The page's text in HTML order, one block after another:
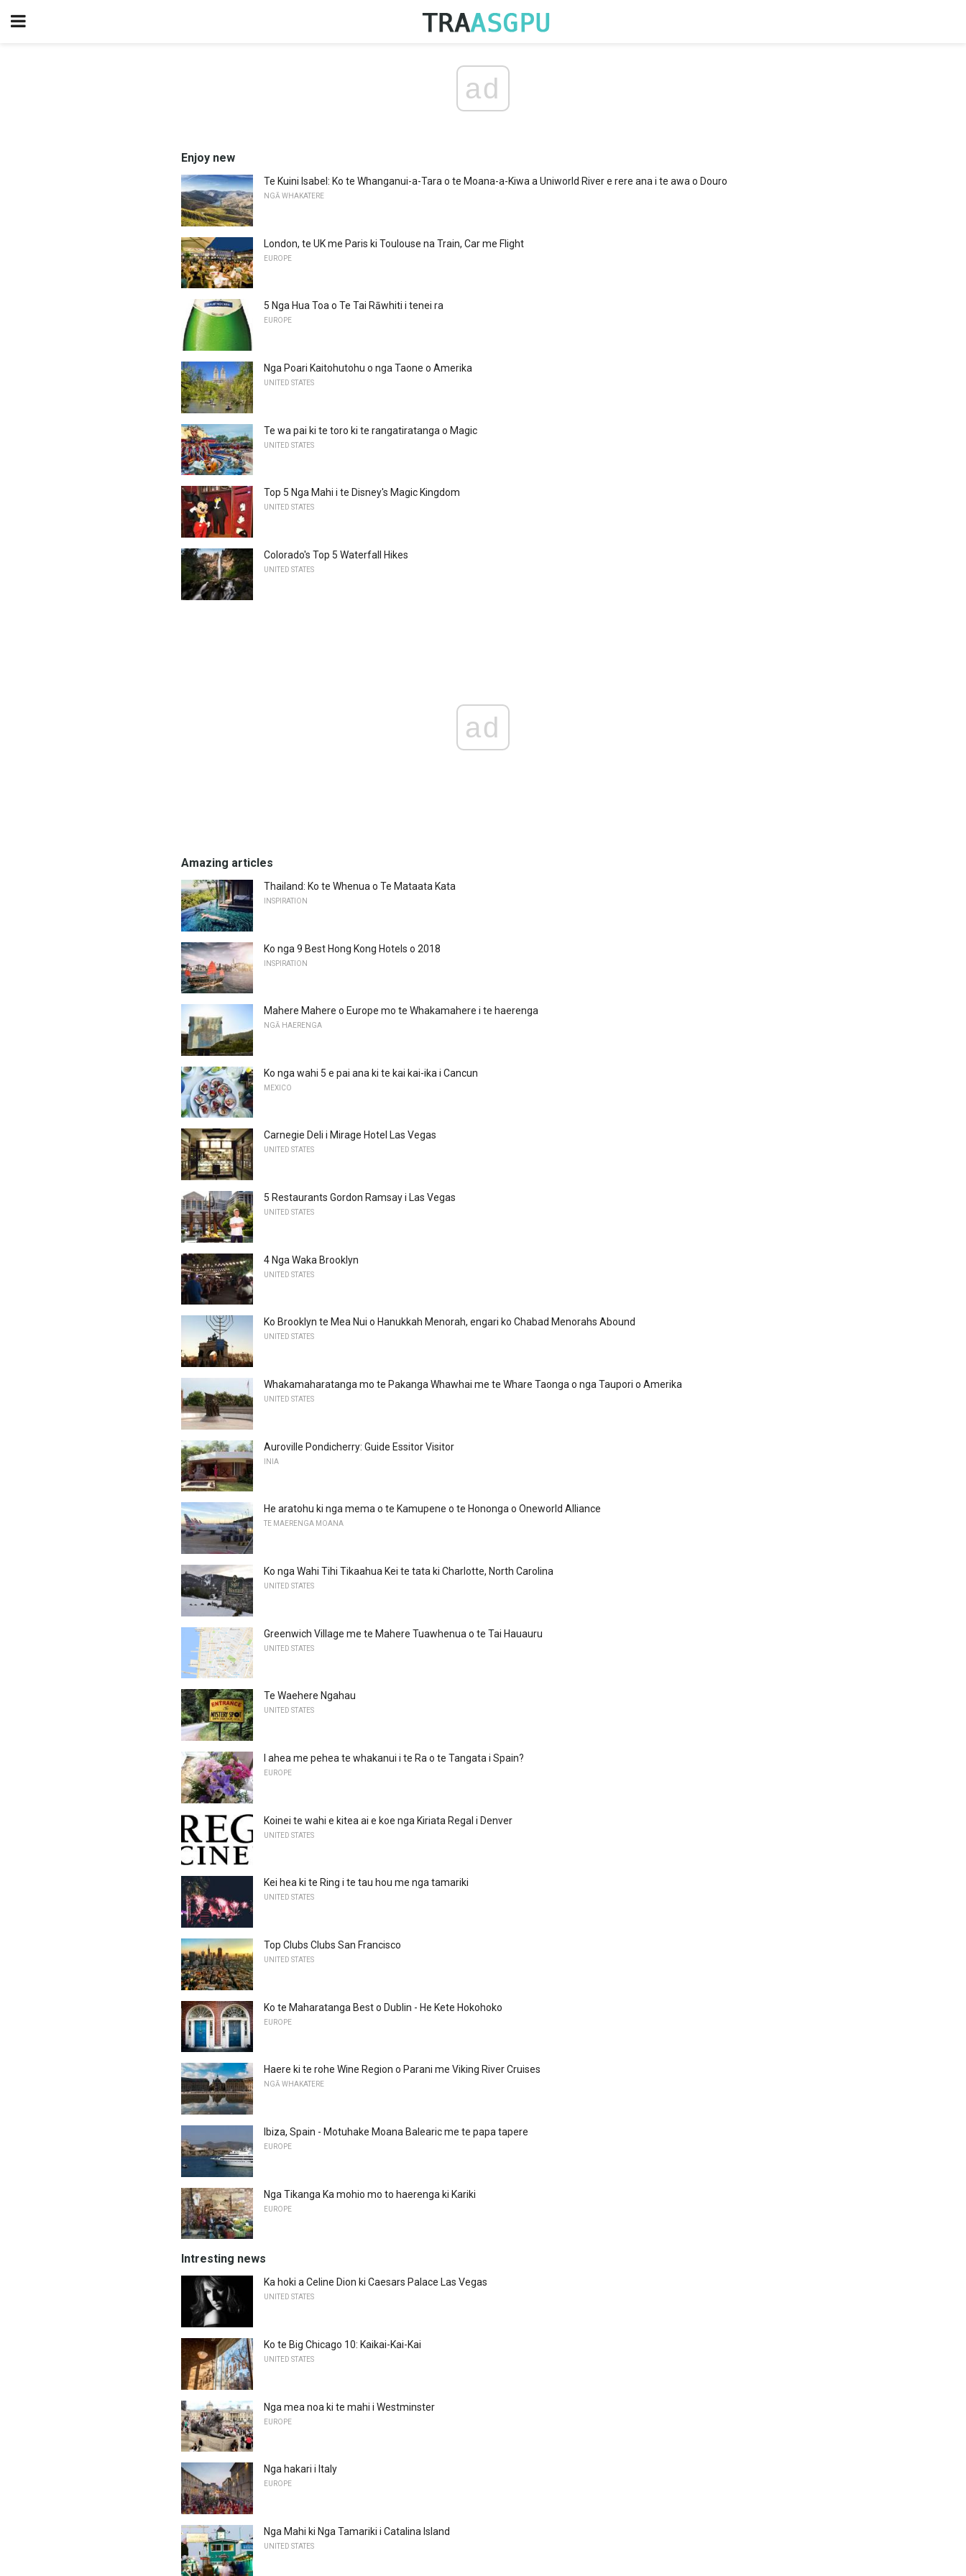
ad
Enjoy new
Te Kuini Isabel: Ko te Whanganui-a-Tara o te Moana-a-Kiwa a Uniworld River e rere ana i te awa o Douro
NGĀ WHAKATERE
London, te UK me Paris ki Toulouse na Train, Car me Flight
EUROPE
5 Nga Hua Toa o Te Tai Rāwhiti i tenei ra
EUROPE
Nga Poari Kaitohutohu o nga Taone o Amerika
UNITED STATES
Te wa pai ki te toro ki te rangatiratanga o Magic
UNITED STATES
Top 5 Nga Mahi i te Disney's Magic Kingdom
UNITED STATES
Colorado's Top 5 Waterfall Hikes
UNITED STATES
ad
Amazing articles
Thailand: Ko te Whenua o Te Mataata Kata
INSPIRATION
Ko nga 9 Best Hong Kong Hotels o 2018
INSPIRATION
Mahere Mahere o Europe mo te Whakamahere i te haerenga
NGĀ HAERENGA
Ko nga wahi 5 e pai ana ki te kai kai-ika i Cancun
MEXICO
Carnegie Deli i Mirage Hotel Las Vegas
UNITED STATES
5 Restaurants Gordon Ramsay i Las Vegas
UNITED STATES
4 Nga Waka Brooklyn
UNITED STATES
Ko Brooklyn te Mea Nui o Hanukkah Menorah, engari ko Chabad Menorahs Abound
UNITED STATES
Whakamaharatanga mo te Pakanga Whawhai me te Whare Taonga o nga Taupori o Amerika
UNITED STATES
Auroville Pondicherry: Guide Essitor Visitor
INIA
He aratohu ki nga mema o te Kamupene o te Hononga o Oneworld Alliance
TE MAERENGA MOANA
Ko nga Wahi Tihi Tikaahua Kei te tata ki Charlotte, North Carolina
UNITED STATES
Greenwich Village me te Mahere Tuawhenua o te Tai Hauauru
UNITED STATES
Te Waehere Ngahau
UNITED STATES
I ahea me pehea te whakanui i te Ra o te Tangata i Spain?
EUROPE
Koinei te wahi e kitea ai e koe nga Kiriata Regal i Denver
UNITED STATES
Kei hea ki te Ring i te tau hou me nga tamariki
UNITED STATES
Top Clubs Clubs San Francisco
UNITED STATES
Ko te Maharatanga Best o Dublin - He Kete Hokohoko
EUROPE
Haere ki te rohe Wine Region o Parani me Viking River Cruises
NGĀ WHAKATERE
Ibiza, Spain - Motuhake Moana Balearic me te papa tapere
EUROPE
Nga Tikanga Ka mohio mo to haerenga ki Kariki
EUROPE
Intresting news
Ka hoki a Celine Dion ki Caesars Palace Las Vegas
UNITED STATES
Ko te Big Chicago 10: Kaikai-Kai-Kai
UNITED STATES
Nga mea noa ki te mahi i Westminster
EUROPE
Nga hakari i Italy
EUROPE
Nga Mahi ki Nga Tamariki i Catalina Island
UNITED STATES